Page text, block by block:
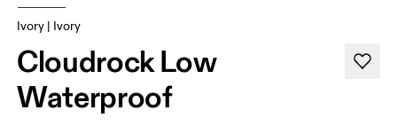
Ivory | Ivory
Cloudrock Low
Waterproof